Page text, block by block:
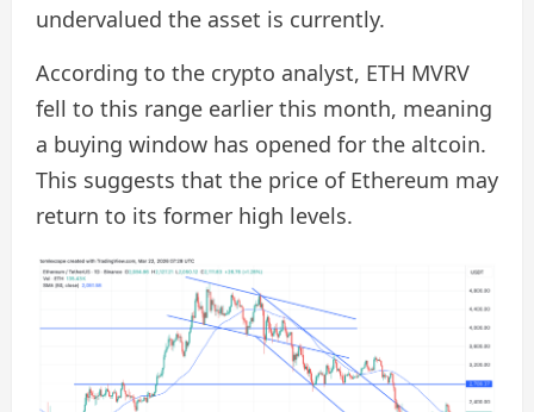
undervalued the asset is currently.
According to the crypto analyst, ETH MVRV
fell to this range earlier this month, meaning
a buying window has opened for the altcoin.
This suggests that the price of Ethereum may
return to its former high levels.